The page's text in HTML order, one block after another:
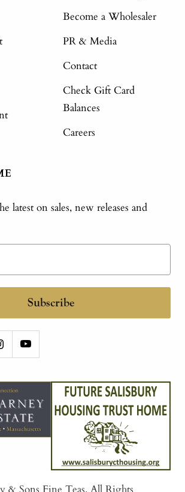
Become a Wholesaler
PR & Media
Contact
Check Gift Card
Balances
Careers
latest on sales, new releases and
Subscribe